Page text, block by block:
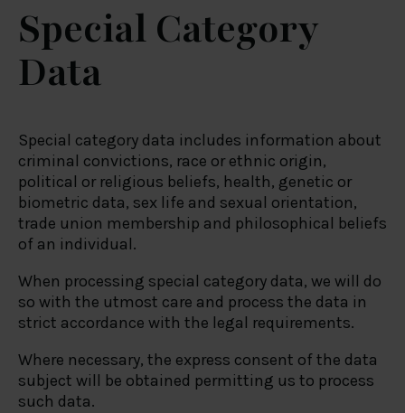
Special Category
Data
Special category data includes information about
criminal convictions, race or ethnic origin,
political or religious beliefs, health, genetic or
biometric data, sex life and sexual orientation,
trade union membership and philosophical beliefs
of an individual.
When processing special category data, we will do
so with the utmost care and process the data in
strict accordance with the legal requirements.
Where necessary, the express consent of the data
subject will be obtained permitting us to process
such data.